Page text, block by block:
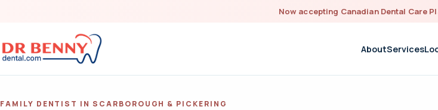
Now accepting Canadian Dental Care
AboutServices
FAMILY DENTIST IN SCARBOROUGH & PICKERING